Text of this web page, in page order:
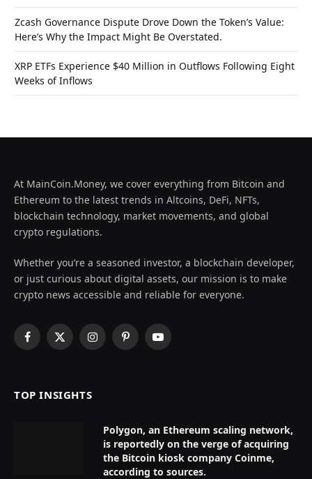
Zcash Governance Dispute Drove Down the Token’s Value:
Here’s Why the Impact Might Be Overstated.
XRP ETFs Experience $40 Million in Outflows Following Eight
Weeks of Inflows
At MainCoin.Money, we cover everything from Bitcoin and
Ethereum to the latest trends in Altcoins, DeFi, NFTs,
blockchain technology, market movements, and global
crypto regulations.
Whether you’re a seasoned investor, a blockchain developer,
or just curious about digital assets, our mission is to make
crypto news accessible and reliable for everyone.
Facebook
X
InstagramPinterestYouTube
TOP INSIGHTS
Polygon, an Ethereum scaling network,
is reportedly on the verge of acquiring
the Bitcoin kiosk company Coinme,
according to sources.